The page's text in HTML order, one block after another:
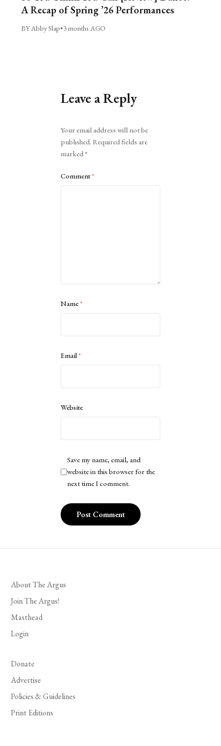
A Recap of Spring ’26 Performances
BY Abby Slap•3 months AGO
Leave a Reply
Your email address will not be
published. Required fields are
marked*
Comment*
Name*
Email*
Website
Save my name, email, and
website in this browser for the
next time I comment.
About The Argus
Join The Argus!
Masthead
Login
Donate
Advertise
Policies & Guidelines
Print Editions